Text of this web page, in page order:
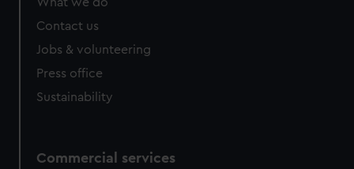
from third-party sources. You can choose to allow all
cookies, change your preferences or opt-out at any time.
Contact us
Jobs & volunteering
Press office
Sustainability
Commercial services